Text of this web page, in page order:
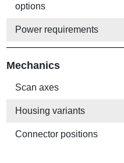
options
Power requirements
Mechanics
Scan axes
Housing variants
Connector positions